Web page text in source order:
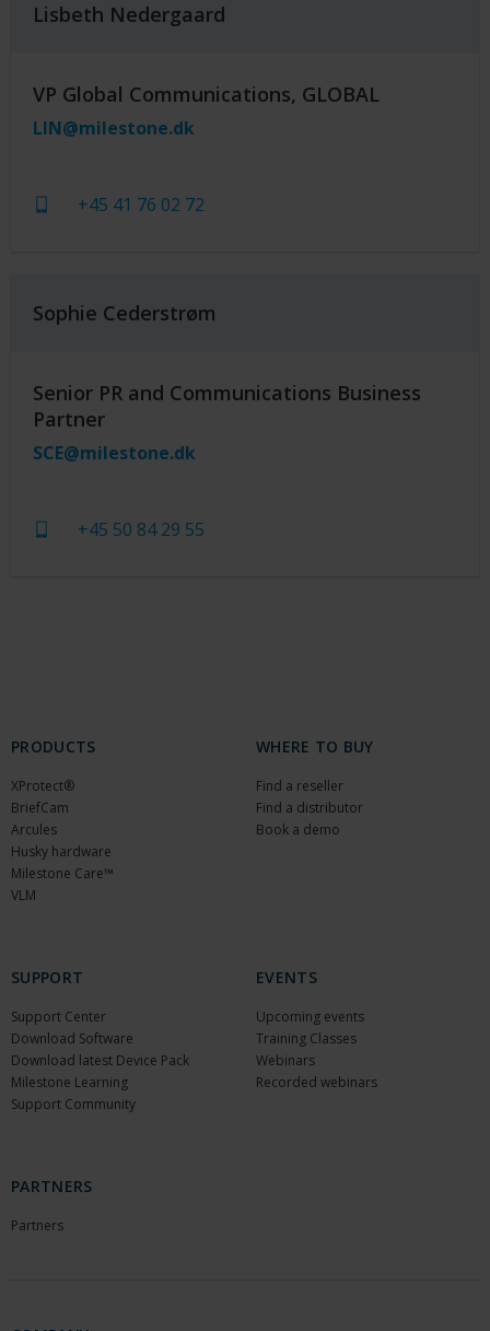
Lisbeth Nedergaard
VP Global Communications, GLOBAL
LIN@milestone.dk
+45 41 76 02 72
Sophie Cederstrøm
Senior PR and Communications Business
Partner
SCE@milestone.dk
+45 50 84 29 55
PRODUCTS
XProtect®
BriefCam
Arcules
Husky hardware
Milestone Care™
VLM
WHERE TO BUY
Find a reseller
Find a distributor
Book a demo
SUPPORT
Support Center
Download Software
Download latest Device Pack
Milestone Learning
Support Community
EVENTS
Upcoming events
Training Classes
Webinars
Recorded webinars
PARTNERS
Partners